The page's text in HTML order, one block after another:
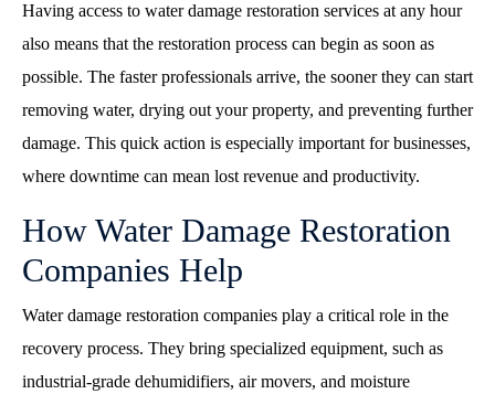
Having access to water damage restoration services at any hour
also means that the restoration process can begin as soon as
possible. The faster professionals arrive, the sooner they can start
removing water, drying out your property, and preventing further
damage. This quick action is especially important for businesses,
where downtime can mean lost revenue and productivity.
How Water Damage Restoration
Companies Help
Water damage restoration companies play a critical role in the
recovery process. They bring specialized equipment, such as
industrial-grade dehumidifiers, air movers, and moisture